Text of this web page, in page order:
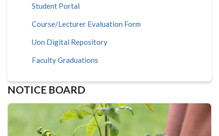
Student Portal
Course/Lecturer Evaluation Form
Uon Digital Repository
Faculty Graduations
NOTICE BOARD